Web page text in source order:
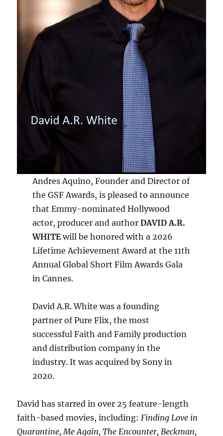
Andres Aquino, Founder and Director of
the GSF Awards, is pleased to announce
that Emmy-nominated Hollywood
actor, producer and author DAVID A.R.
WHITEwill be honored with a 2026
Lifetime Achievement Award at the 11th
Annual Global Short Film Awards Gala
in Cannes.
David A.R. White was a founding
partner of Pure Flix, the most
successful Faith and Family production
and distribution company in the
industry. It was acquired by Sony in
2020.
David has starred in over 25 feature-length
faith-based movies, including: Finding Love in
Quarantine, Me Again, The Encounter, Beckman,